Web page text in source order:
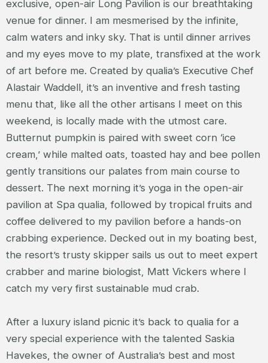
exclusive, open-air Long Pavilion is our breathtaking
venue for dinner. I am mesmerised by the infinite,
calm waters and inky sky. That is until dinner arrives
and my eyes move to my plate, transfixed at the work
of art before me. Created by qualia’s Executive Chef
Alastair Waddell, it’s an inventive and fresh tasting
menu that, like all the other artisans I meet on this
weekend, is locally made with the utmost care.
Butternut pumpkin is paired with sweet corn ‘ice
cream,’ while malted oats, toasted hay and bee pollen
gently transitions our palates from main course to
dessert. The next morning it’s yoga in the open-air
pavilion at Spa qualia, followed by tropical fruits and
coffee delivered to my pavilion before a hands-on
crabbing experience. Decked out in my boating best,
the resort’s trusty skipper sails us out to meet expert
crabber and marine biologist, Matt Vickers where I
catch my very first sustainable mud crab.
After a luxury island picnic it’s back to qualia for a
very special experience with the talented Saskia
Havekes, the owner of Australia’s best and most